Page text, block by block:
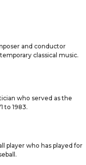
and conductor
classical music.
who served as the
to 1983.
player who has played for